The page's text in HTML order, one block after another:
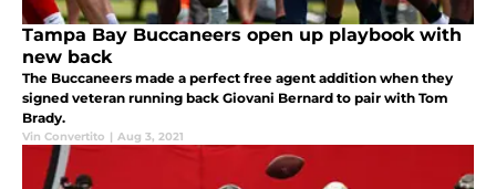
Tampa Bay Buccaneers open up playbook with
new back
The Buccaneers made a perfect free agent addition when they
signed veteran running back Giovani Bernard to pair with Tom
Brady.
Vin Convertito | Aug 3, 2021